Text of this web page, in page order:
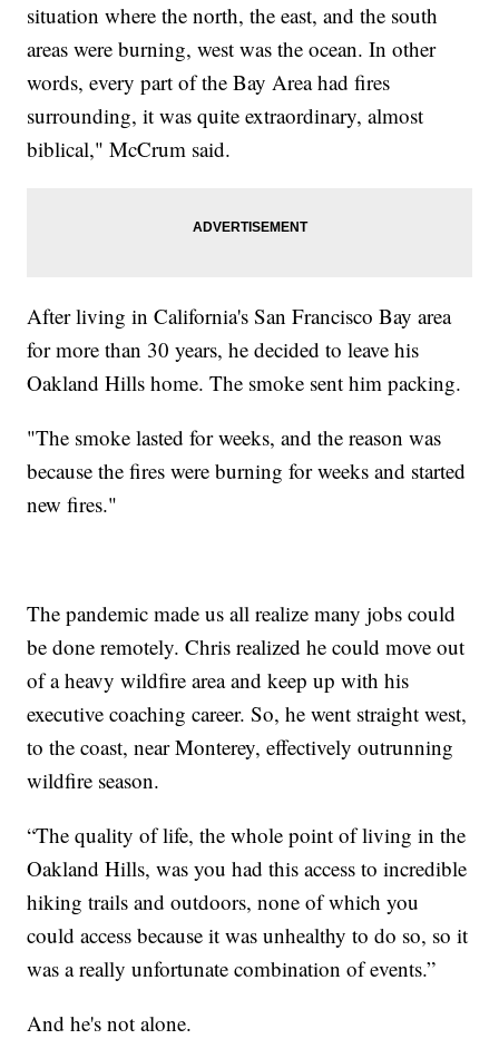
situation where the north, the east, and the south
areas were burning, west was the ocean. In other
words, every part of the Bay Area had fires
surrounding, it was quite extraordinary, almost
biblical," McCrum said.
After living in California's San Francisco Bay area
for more than 30 years, he decided to leave his
Oakland Hills home. The smoke sent him packing.
"The smoke lasted for weeks, and the reason was
because the fires were burning for weeks and started
new fires."
The pandemic made us all realize many jobs could
be done remotely. Chris realized he could move out
of a heavy wildfire area and keep up with his
executive coaching career. So, he went straight west,
to the coast, near Monterey, effectively outrunning
wildfire season.
“The quality of life, the whole point of living in the
Oakland Hills, was you had this access to incredible
hiking trails and outdoors, none of which you
could access because it was unhealthy to do so, so it
was a really unfortunate combination of events.”
And he's not alone.